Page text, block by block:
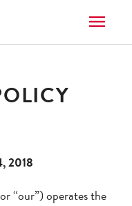
2018
“our”) operates the